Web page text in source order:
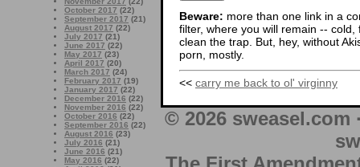
October 2017 (22)
September 2017 (21)
August 2017 (22)
July 2017 (21)
June 2017 (22)
May 2017 (23)
April 2017 (20)
March 2017 (24)
February 2017 (19)
January 2017 (22)
December 2016 (22)
November 2016 (22)
October 2016 (22)
September 2016 (22)
August 2016 (23)
July 2016 (21)
June 2016 (21)
May 2016 (22)
Beware: more than one link in a
filter, where you will remain --
clean the trap. But, hey, without
porn, mostly.
<< carry me back to ol' virginny
© 2026